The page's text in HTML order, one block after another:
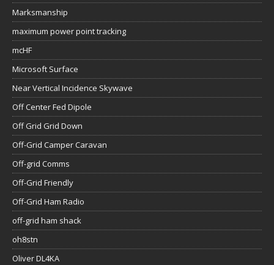
Marksmanship
maximum power point tracking
mcHF
Microsoft Surface
Near Vertical Incidence Skywave
Off Center Fed Dipole
Off Grid Grid Down
Off-Grid Camper Caravan
Off-grid Comms
Off-Grid Friendly
Off-Grid Ham Radio
off-grid ham shack
oh8stn
Oliver DL4KA